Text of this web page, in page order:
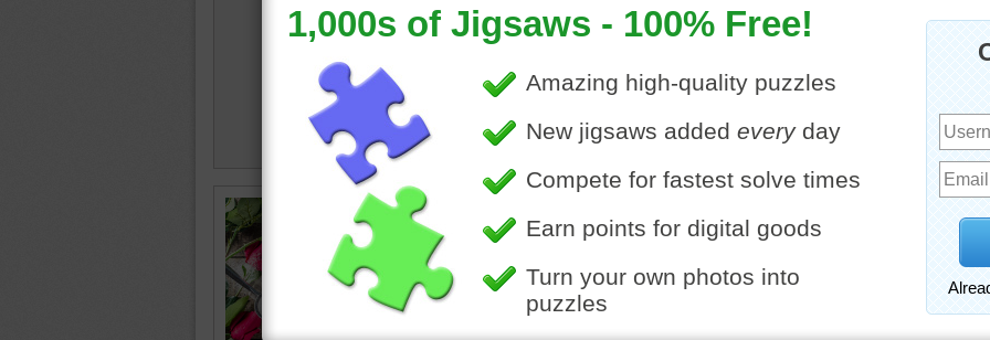
• shaped•tasty
rpayne14
some. Good puzzle.
Those are some